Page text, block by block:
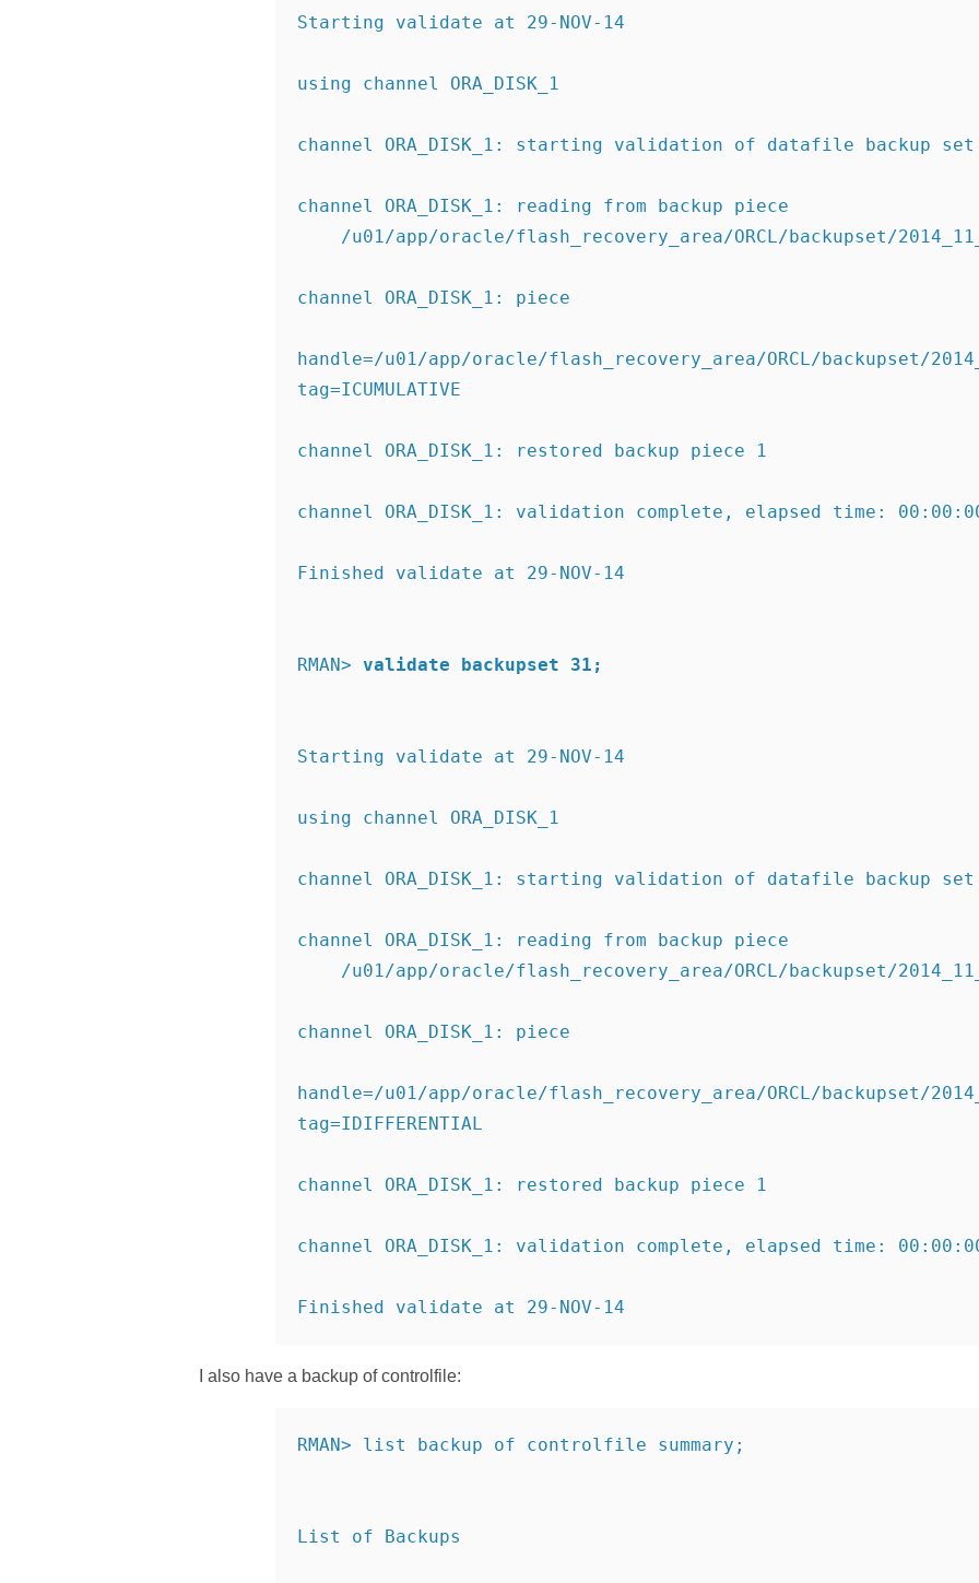
Starting validate at 29-NOV-14
using channel ORA_DISK_1
channel ORA_DISK_1: starting validation of datafile backup set
channel ORA_DISK_1: reading from backup piece
/u01/app/oracle/flash_recovery_area/ORCL/backupset/
channel ORA_DISK_1: piece
handle=/u01/app/oracle/flash_recovery_area/ORCL/backupset/
tag=ICUMULATIVE
channel ORA_DISK_1: restored backup piece 1
channel ORA_DISK_1: validation complete , elapsed time:
Finished validate at 29-NOV-14
RMAN> validate backupset 31;
Starting validate at 29-NOV-14
using channel ORA_DISK_1
channel ORA_DISK_1: starting validation of datafile backup set
channel ORA_DISK_1: reading from backup piece
/u01/app/oracle/flash_recovery_area/ORCL/backupset/
channel ORA_DISK_1: piece
handle=/u01/app/oracle/flash_recovery_area/ORCL/backupset/
tag=IDIFFERENTIAL
channel ORA_DISK_1: restored backup piece 1
channel ORA_DISK_1: validation complete , elapsed time:
Finished validate at 29-NOV-14
I also have a backup of controlfile:
RMAN> list backup of controlfile summary;
List of Backups